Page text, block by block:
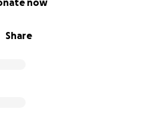
Share
now